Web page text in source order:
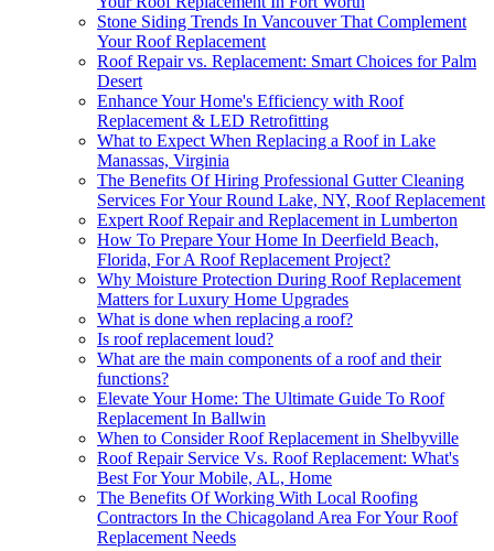
Stone Siding Trends In Vancouver That Complement
Your Roof Replacement
Roof Repair vs. Replacement: Smart Choices for Palm
Desert
Enhance Your Home's Efficiency with Roof
Replacement & LED Retrofitting
What to Expect When Replacing a Roof in Lake
Manassas, Virginia
The Benefits Of Hiring Professional Gutter Cleaning
Services For Your Round Lake, NY, Roof Replacement
Expert Roof Repair and Replacement in Lumberton
How To Prepare Your Home In Deerfield Beach,
Florida, For A Roof Replacement Project?
Why Moisture Protection During Roof Replacement
Matters for Luxury Home Upgrades
What is done when replacing a roof?
Is roof replacement loud?
What are the main components of a roof and their
functions?
Elevate Your Home: The Ultimate Guide To Roof
Replacement In Ballwin
When to Consider Roof Replacement in Shelbyville
Roof Repair Service Vs. Roof Replacement: What's
Best For Your Mobile, AL, Home
The Benefits Of Working With Local Roofing
Contractors In the Chicagoland Area For Your Roof
Replacement Needs